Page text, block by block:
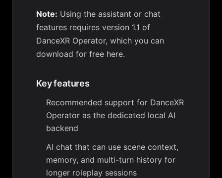
Note: Using the assistant or chat
features requires version 1.1 of
DanceXR Operator, which you can
download for free here.
Key features
Recommended support for DanceXR
Operator as the dedicated local AI
backend
AI chat that can use scene context,
memory, and multi-turn history for
longer roleplay sessions